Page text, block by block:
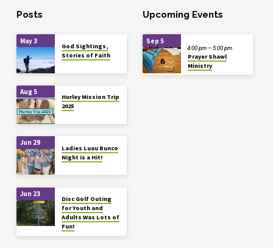
Posts
May 3
God Sightings,
Stories of Faith
Aug 5
Hurley Mission Trip
2025
Jun 29
Ladies Luau Bunco
Night is a Hit!
Jun 23
Disc Golf Outing
for Youth and
Adults Was Lots of
Fun!
Upcoming Events
Sep 5
Prayer Shawl
Ministry
4:00 pm – 5:00 pm